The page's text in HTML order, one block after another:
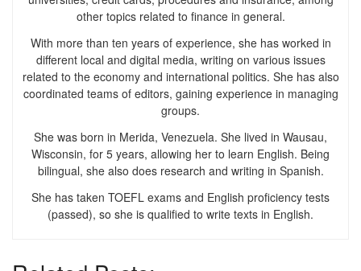
other topics related to finance in general.
With more than ten years of experience, she has worked in
different local and digital media, writing on various issues
related to the economy and international politics. She has also
coordinated teams of editors, gaining experience in managing
groups.
She was born in Merida, Venezuela. She lived in Wausau,
Wisconsin, for 5 years, allowing her to learn English. Being
bilingual, she also does research and writing in Spanish.
She has taken TOEFL exams and English proficiency tests
(passed), so she is qualified to write texts in English.